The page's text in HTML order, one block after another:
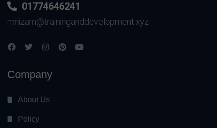
01774646241
mnizam@traininganddevelopment.xyz
Company
About Us
Policy